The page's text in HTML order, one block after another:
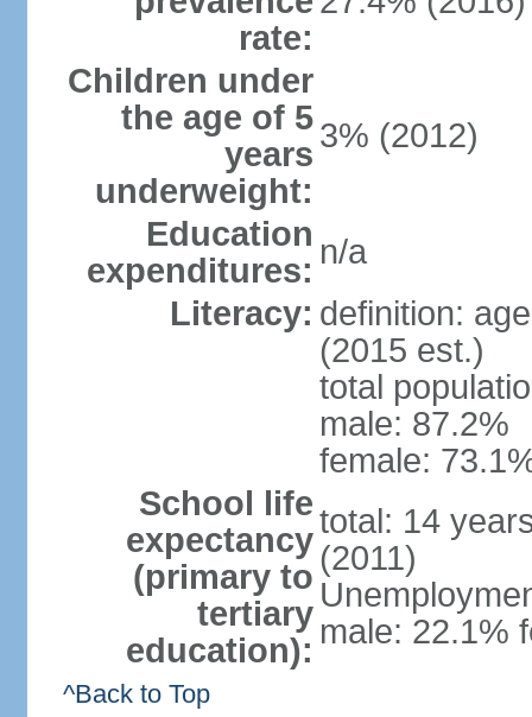
rate:
Children under
the age of 5
years
underweight:
3% (2012)
Education
expenditures: n/a
Literacy: definition:
(2015 est.)
total
male: 87.2%
female:
School life
expectancy
(primary to
tertiary
education):
total: 14
(2011)
male: 22.1%
^Back to Top